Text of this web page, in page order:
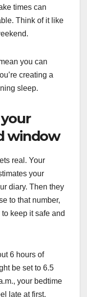
times can
Think of it like
you can
creating a
sleep.
window
real. Your
your
diary. Then they
to that number,
keep it safe and
6 hours of
be set to 6.5
your bedtime
late at first,